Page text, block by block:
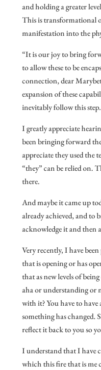
and holding a greater
This is transformational
manifestation into the
“It is our joy to bring
to allow these to be
connection, dear
expansion of these
inevitably follow this
I greatly appreciate
been bringing forward
appreciate they used
“they” can be relied on.
there.
And maybe it came up
already achieved, and to
acknowledge it and
Very recently, I have
that is opening or has
that as new levels of
aha or understanding or
with it? You have to have
something has changed.
reflect it back to you so
I understand that I have
which this fire that is me